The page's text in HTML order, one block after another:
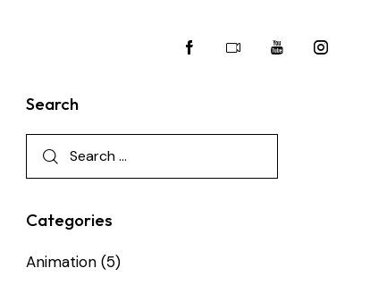
Search
Categories
Animation (5)